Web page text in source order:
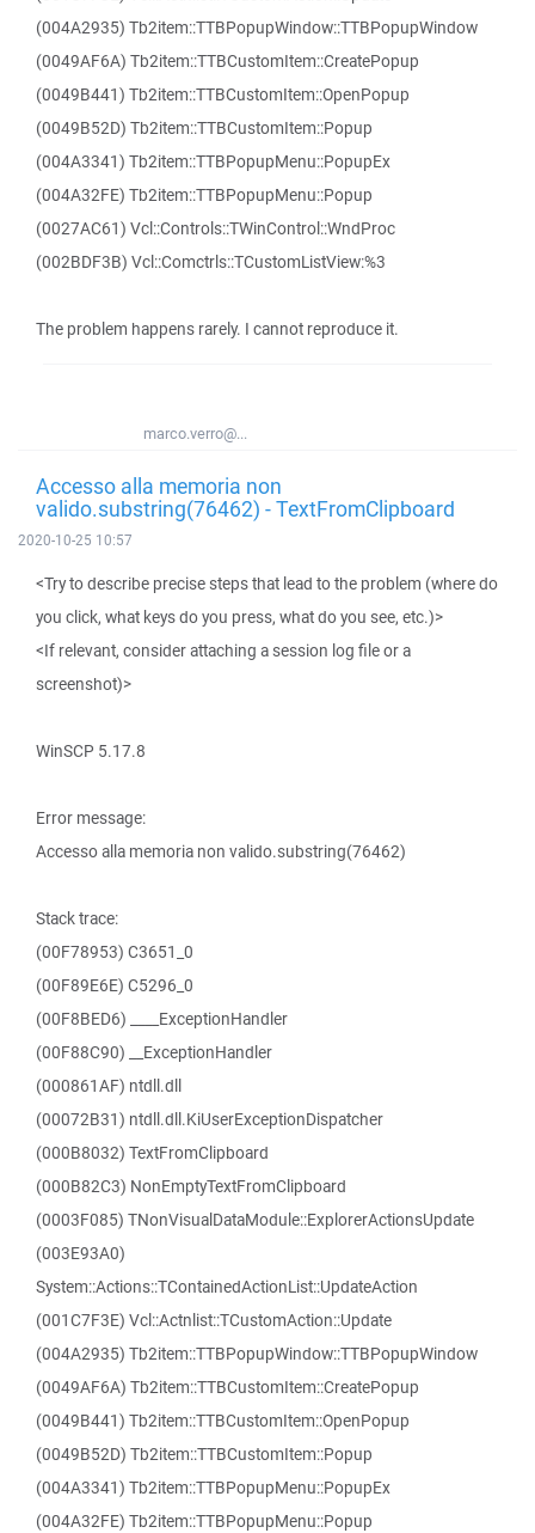
(004A2935) Tb2item::TTBPopupWindow::TTBPopupWindow
(0049AF6A) Tb2item::TTBCustomItem::CreatePopup
(0049B441) Tb2item::TTBCustomItem::OpenPopup
(0049B52D) Tb2item::TTBCustomItem::Popup
(004A3341) Tb2item::TTBPopupMenu::PopupEx
(004A32FE) Tb2item::TTBPopupMenu::Popup
(0027AC61) Vcl::Controls::TWinControl::WndProc
(002BDF3B) Vcl::Comctrls::TCustomListView:%3
The problem happens rarely. I cannot reproduce it.
marco.verro@...
Accesso alla memoria non
valido.substring(76462) - TextFromClipboard
2020-10-25 10:57
<Try to describe precise steps that lead to the problem (where do
you click, what keys do you press, what do you see, etc.)>
<If relevant, consider attaching a session log file or a
screenshot)>
WinSCP 5.17.8
Error message:
Accesso alla memoria non valido.substring(76462)
Stack trace:
(00F78953) C3651_0
(00F89E6E) C5296_0
(00F8BED6) ____ExceptionHandler
(00F88C90) __ExceptionHandler
(000861AF) ntdll.dll
(00072B31) ntdll.dll.KiUserExceptionDispatcher
(000B8032) TextFromClipboard
(000B82C3) NonEmptyTextFromClipboard
(0003F085) TNonVisualDataModule::ExplorerActionsUpdate
(003E93A0)
System::Actions::TContainedActionList::UpdateAction
(001C7F3E) Vcl::Actnlist::TCustomAction::Update
(004A2935) Tb2item::TTBPopupWindow::TTBPopupWindow
(0049AF6A) Tb2item::TTBCustomItem::CreatePopup
(0049B441) Tb2item::TTBCustomItem::OpenPopup
(0049B52D) Tb2item::TTBCustomItem::Popup
(004A3341) Tb2item::TTBPopupMenu::PopupEx
(004A32FE) Tb2item::TTBPopupMenu::Popup